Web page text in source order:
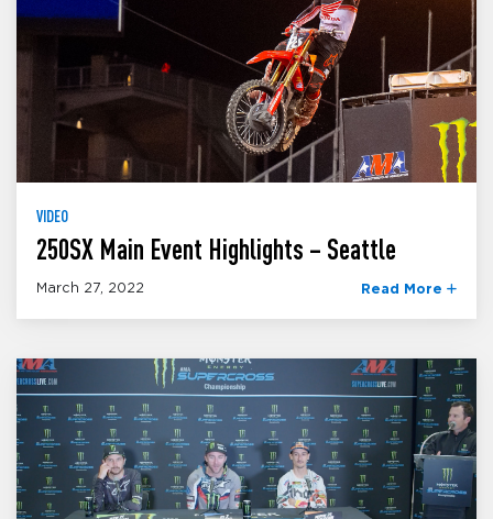
VIDEO
250SX Main Event Highlights – Seattle
March 27, 2022 Read More